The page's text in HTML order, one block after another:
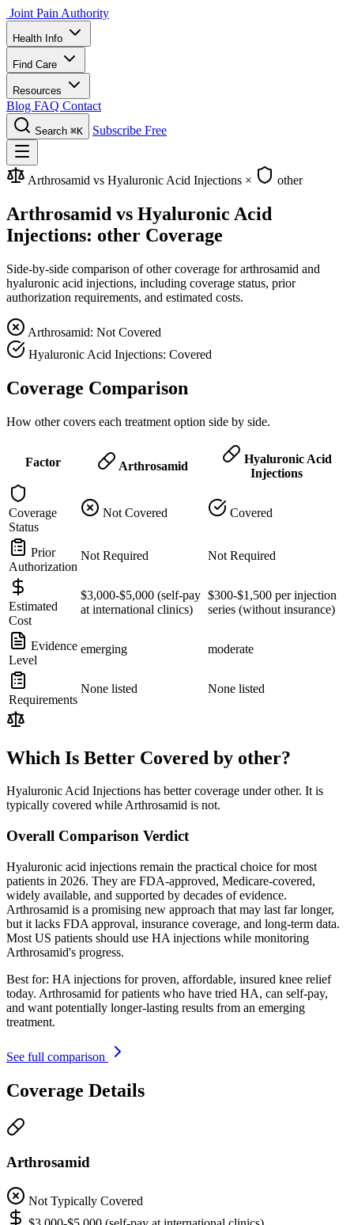
Joint Pain Authority
Health Info
Find Care
Resources
Blog FAQ Contact
Search ⌘K Subscribe Free
Arthrosamid vs Hyaluronic Acid Injections × other
Arthrosamid vs Hyaluronic Acid
Injections: other Coverage
Side-by-side comparison of other coverage for arthrosamid and
hyaluronic acid injections, including coverage status, prior
authorization requirements, and estimated costs.
Arthrosamid: Not Covered
Hyaluronic Acid Injections: Covered
Coverage Comparison
How other covers each treatment option side by side.
Factor Arthrosamid
Hyaluronic Acid
Injections
Coverage
Status
Not Covered Covered
Prior
Authorization
Not Required Not Required
Estimated
Cost
$3,000-$5,000 (self-pay
at international clinics)
$300-$1,500 per injection
series (without insurance)
Evidence
Level
emerging moderate
Requirements
None listed None listed
Which Is Better Covered by other?
Hyaluronic Acid Injections has better coverage under other. It is
typically covered while Arthrosamid is not.
Overall Comparison Verdict
Hyaluronic acid injections remain the practical choice for most
patients in 2026. They are FDA-approved, Medicare-covered,
widely available, and supported by decades of evidence.
Arthrosamid is a promising new approach that may last far longer,
but it lacks FDA approval, insurance coverage, and long-term data.
Most US patients should use HA injections while monitoring
Arthrosamid's progress.
Best for: HA injections for proven, affordable, insured knee relief
today. Arthrosamid for patients who have tried HA, can self-pay,
and want potentially longer-lasting results from an emerging
treatment.
See full comparison
Coverage Details
Arthrosamid
Not Typically Covered